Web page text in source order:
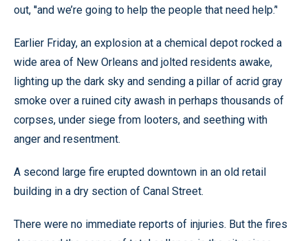
out, ''and we’re going to help the people that need help.’'
Earlier Friday, an explosion at a chemical depot rocked a
wide area of New Orleans and jolted residents awake,
lighting up the dark sky and sending a pillar of acrid gray
smoke over a ruined city awash in perhaps thousands of
corpses, under siege from looters, and seething with
anger and resentment.
A second large fire erupted downtown in an old retail
building in a dry section of Canal Street.
There were no immediate reports of injuries. But the fires